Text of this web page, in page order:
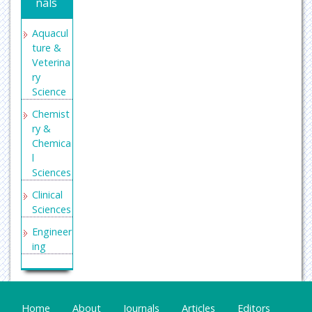
Aquacul
ture &
Veterina
ry
Science
Chemist
ry &
Chemica
l
Sciences
Clinical
Sciences
Engineer
ing
General
Science
Genetics
Home About Journals Articles Editors